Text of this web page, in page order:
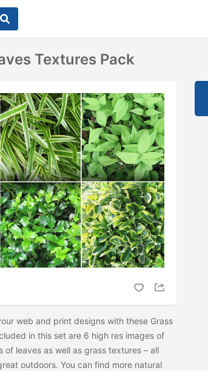
Textures Pack
web and print designs with these Grass
in this set are 6 high res images of
of leaves as well as grass textures – all
outdoors. You can find more natural